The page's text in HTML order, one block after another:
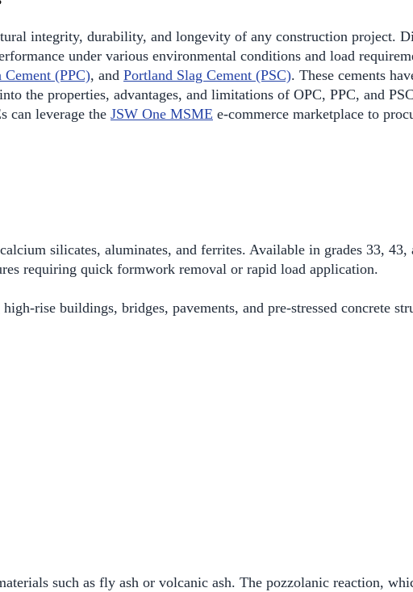
integrity, durability, and longevity of any construction project.
under various environmental conditions and load
Cement (PPC), and Portland Slag Cement (PSC). These cements
the properties, advantages, and limitations of OPC, PPC, and
can leverage the JSW One MSME e-commerce marketplace to
silicates, aluminates, and ferrites. Available in grades 33,
requiring quick formwork removal or rapid load application.
rise buildings, bridges, pavements, and pre-stressed concrete
such as fly ash or volcanic ash. The pozzolanic reaction,